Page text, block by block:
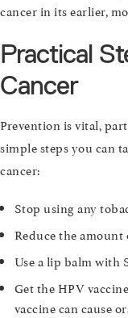
cancer in its earlier,
Practical
Cancer
Prevention is vital,
simple steps you can
cancer:
Stop using any
Reduce the
Use a lip balm with
Get the HPV
vaccine can cause